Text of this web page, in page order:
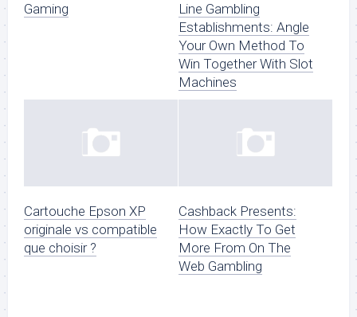
Gaming
Line Gambling
Establishments: Angle
Your Own Method To
Win Together With Slot
Machines
Cartouche Epson XP
originale vs compatible
que choisir ?
Cashback Presents:
How Exactly To Get
More From On The
Web Gambling